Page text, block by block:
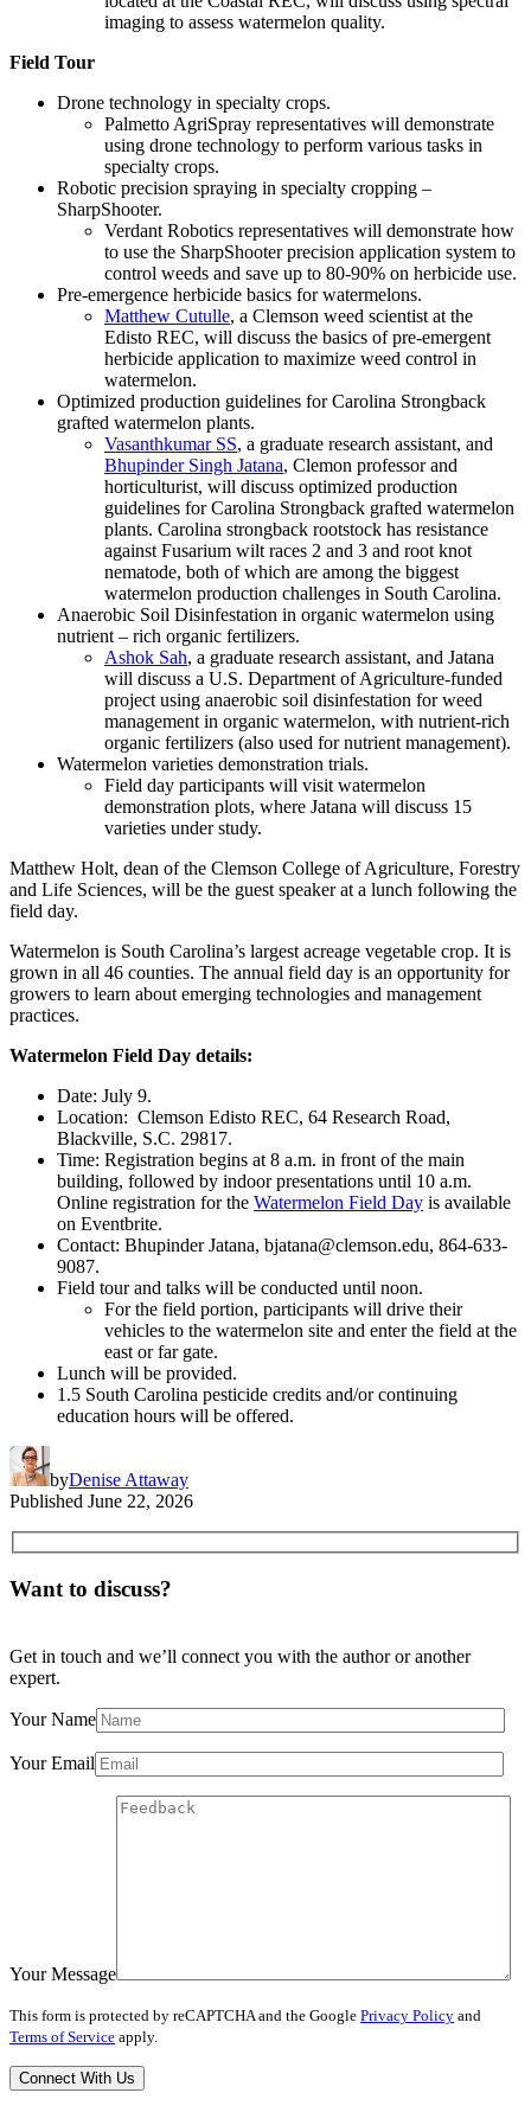
imaging to assess watermelon quality.
Field Tour
Drone technology in specialty crops.
Palmetto AgriSpray representatives will demonstrate
using drone technology to perform various tasks in
specialty crops.
Robotic precision spraying in specialty cropping –
SharpShooter.
Verdant Robotics representatives will demonstrate how
to use the SharpShooter precision application system to
control weeds and save up to 80-90% on herbicide use.
Pre-emergence herbicide basics for watermelons.
Matthew Cutulle, a Clemson weed scientist at the
Edisto REC, will discuss the basics of pre-emergent
herbicide application to maximize weed control in
watermelon.
Optimized production guidelines for Carolina Strongback
grafted watermelon plants.
Vasanthkumar SS, a graduate research assistant, and
Bhupinder Singh Jatana, Clemon professor and
horticulturist, will discuss optimized production
guidelines for Carolina Strongback grafted watermelon
plants. Carolina strongback rootstock has resistance
against Fusarium wilt races 2 and 3 and root knot
nematode, both of which are among the biggest
watermelon production challenges in South Carolina.
Anaerobic Soil Disinfestation in organic watermelon using
nutrient – rich organic fertilizers.
Ashok Sah, a graduate research assistant, and Jatana
will discuss a U.S. Department of Agriculture-funded
project using anaerobic soil disinfestation for weed
management in organic watermelon, with nutrient-rich
organic fertilizers (also used for nutrient management).
Watermelon varieties demonstration trials.
Field day participants will visit watermelon
demonstration plots, where Jatana will discuss 15
varieties under study.
Matthew Holt, dean of the Clemson College of Agriculture, Forestry
and Life Sciences, will be the guest speaker at a lunch following the
field day.
Watermelon is South Carolina’s largest acreage vegetable crop. It is
grown in all 46 counties. The annual field day is an opportunity for
growers to learn about emerging technologies and management
practices.
Watermelon Field Day details:
Date: July 9.
Location: Clemson Edisto REC, 64 Research Road,
Blackville, S.C. 29817.
Time: Registration begins at 8 a.m. in front of the main
building, followed by indoor presentations until 10 a.m.
Online registration for the Watermelon Field Day is available
on Eventbrite.
Contact: Bhupinder Jatana, bjatana@clemson.edu, 864-633-
9087.
Field tour and talks will be conducted until noon.
For the field portion, participants will drive their
vehicles to the watermelon site and enter the field at the
east or far gate.
Lunch will be provided.
1.5 South Carolina pesticide credits and/or continuing
education hours will be offered.
byDenise Attaway
Published June 22, 2026
Want to discuss?
Get in touch and we’ll connect you with the author or another
expert.
Your Name
Your Email
Your Message
This form is protected by reCAPTCHA and the Google Privacy Policy and
Terms of Service apply.